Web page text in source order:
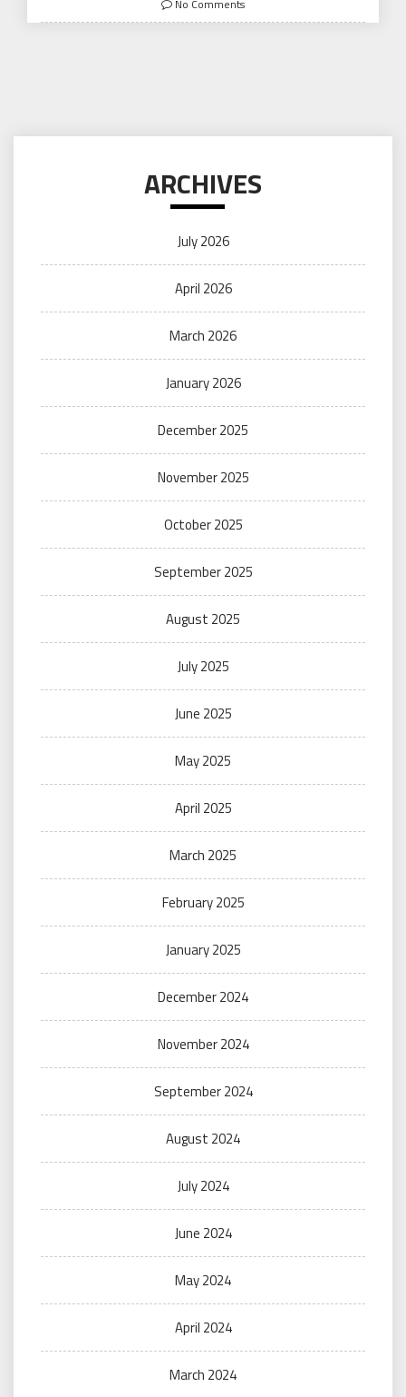
No Comments
ARCHIVES
July 2026
April 2026
March 2026
January 2026
December 2025
November 2025
October 2025
September 2025
August 2025
July 2025
June 2025
May 2025
April 2025
March 2025
February 2025
January 2025
December 2024
November 2024
September 2024
August 2024
July 2024
June 2024
May 2024
April 2024
March 2024